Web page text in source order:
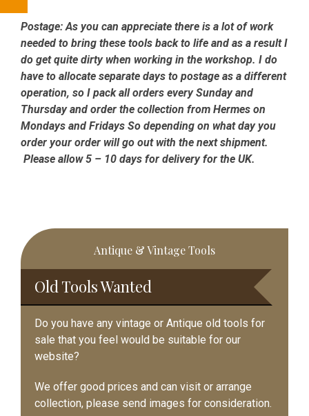
Postage:As you can appreciate there is a lot of work
needed to bring these tools back to life and as a result I
do get quite dirty when working in the workshop. I do
have to allocate separate days to postage as a different
operation, so I pack all orders every Sunday and
Thursday and order the collection from Hermes on
Mondays and Fridays So depending on what day you
order your order will go out with the next shipment.
Please allow 5 – 10 days for delivery for the UK.
Primary
Sidebar
Antique & Vintage Tools
Old Tools Wanted
Do you have any vintage or Antique old tools for
sale that you feel would be suitable for our
website?
We offer good prices and can visit or arrange
collection, please send images for consideration.